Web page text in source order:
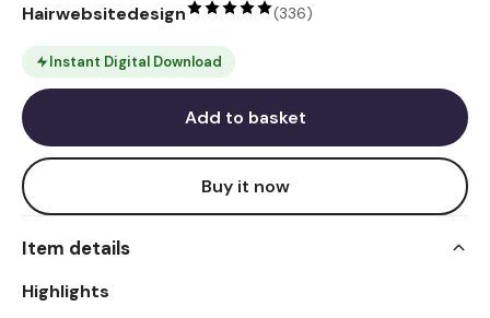
Hairwebsitedesign (336)
Instant Digital Download
Add to basket
Buy it now
Item details
Highlights